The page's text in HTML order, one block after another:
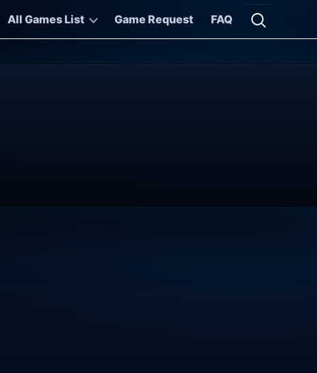
All Games List Game Request FAQ
Open